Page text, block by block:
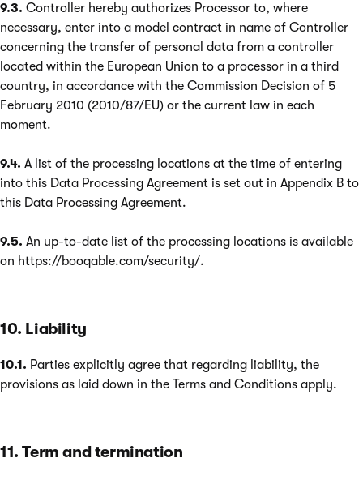
9.3. Controller hereby authorizes Processor to, where
necessary, enter into a model contract in name of Controller
concerning the transfer of personal data from a controller
located within the European Union to a processor in a third
country, in accordance with the Commission Decision of 5
February 2010 (2010/87/EU) or the current law in each
moment.
9.4. A list of the processing locations at the time of entering
into this Data Processing Agreement is set out in Appendix B to
this Data Processing Agreement.
9.5. An up-to-date list of the processing locations is available
on https://booqable.com/security/.
10. Liability
10.1. Parties explicitly agree that regarding liability, the
provisions as laid down in the Terms and Conditions apply.
11. Term and termination